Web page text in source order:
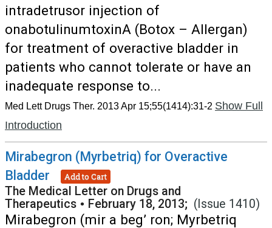
intradetrusor injection of
onabotulinumtoxinA (Botox – Allergan)
for treatment of overactive bladder in
patients who cannot tolerate or have an
inadequate response to...
Med Lett Drugs Ther. 2013 Apr 15;55(1414):31-2 Show Full
Introduction
Mirabegron (Myrbetriq) for Overactive
Bladder
Add to Cart
The Medical Letter on Drugs and
Therapeutics • February 18, 2013; (Issue 1410)
Mirabegron (mir a beg’ ron; Myrbetriq